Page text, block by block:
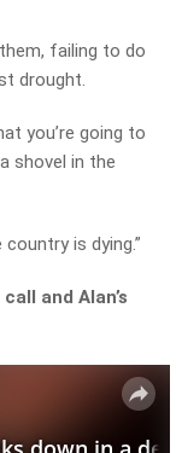
failing to do
drought.
you’re going to
shovel in the
country is dying.”
and Alan’s